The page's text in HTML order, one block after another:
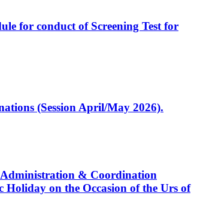
for conduct of Screening Test for
(Session April/May 2026).
Administration & Coordination
on the Occasion of the Urs of